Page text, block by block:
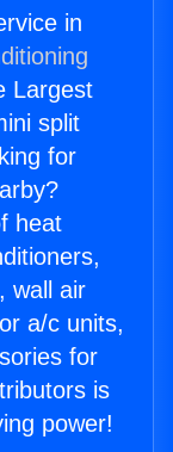
in
Largest
split
for
heat
wall air
a/c units,
for
is
power!